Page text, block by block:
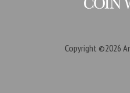
Copyright ©2026